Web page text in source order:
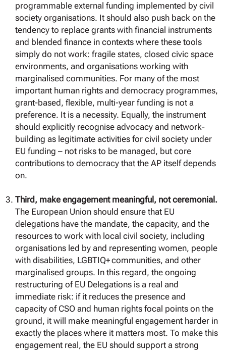
programmable external funding implemented by civil
society organisations. It should also push back on the
tendency to replace grants with financial instruments
and blended finance in contexts where these tools
simply do not work: fragile states, closed civic space
environments, and organisations working with
marginalised communities. For many of the most
important human rights and democracy programmes,
grant-based, flexible, multi-year funding is not a
preference. It is a necessity. Equally, the instrument
should explicitly recognise advocacy and network-
building as legitimate activities for civil society under
EU funding – not risks to be managed, but core
contributions to democracy that the AP itself depends
on.
Third, make engagement meaningful, not ceremonial.
The European Union should ensure that EU
delegations have the mandate, the capacity, and the
resources to work with local civil society, including
organisations led by and representing women, people
with disabilities, LGBTIQ+ communities, and other
marginalised groups. In this regard, the ongoing
restructuring of EU Delegations is a real and
immediate risk: if it reduces the presence and
capacity of CSO and human rights focal points on the
ground, it will make meaningful engagement harder in
exactly the places where it matters most. To make this
engagement real, the EU should support a strong